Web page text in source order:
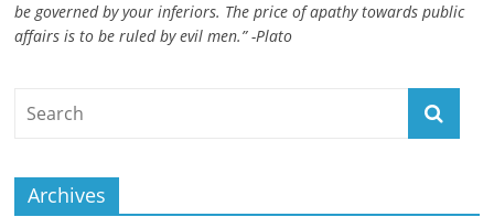
be governed by your inferiors. The price of apathy towards public
affairs is to be ruled by evil men.” -Plato
Archives